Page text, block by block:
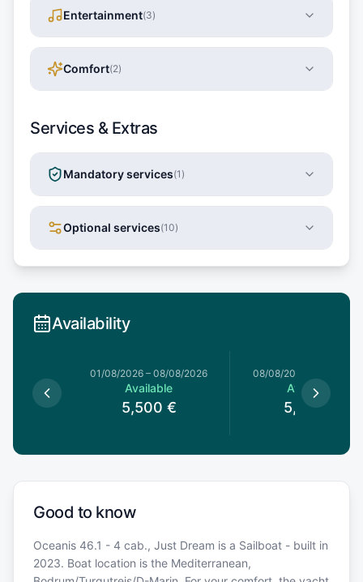
Entertainment(3)
Comfort(2)
Services & Extras
Mandatory services(1 )
Optional services(10)
Availability
01/08/2026 – 08/08/2026
Available
5,500 €
08/08/2026
Available
5,500
Good to know
Oceanis 46.1 - 4 cab., Just Dream is a Sailboat - built in
2023. Boat location is the Mediterranean,